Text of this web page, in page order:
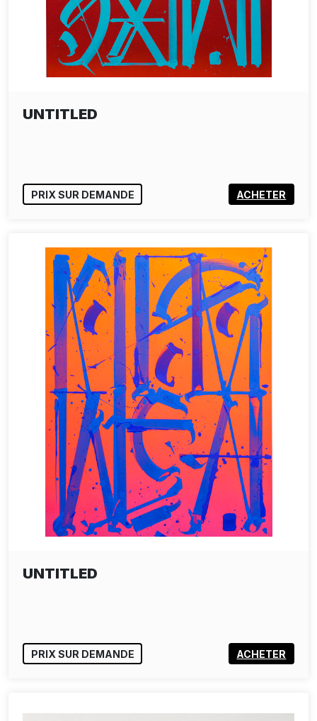
UNTITLED
PRIX SUR DEMANDE ACHETER
UNTITLED
PRIX SUR DEMANDE ACHETER